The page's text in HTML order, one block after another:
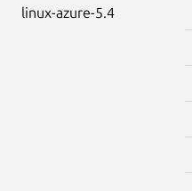
linux-azure-5.4